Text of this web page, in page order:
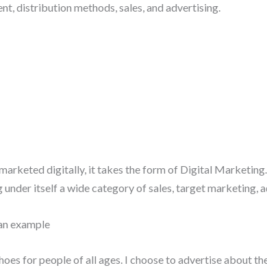
distribution methods, sales, and advertising.
digitally, it takes the form of Digital
itself a wide category of sales, target marketing,
example
for people of all ages. I choose to advertise about